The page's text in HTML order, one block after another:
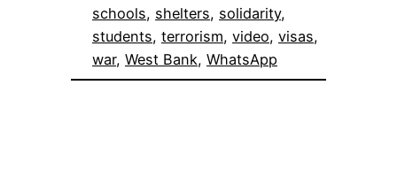
schools, shelters, solidarity
students, terrorism, video, visas
war, West Bank, WhatsApp